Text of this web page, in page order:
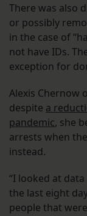
There was also
or possibly
in the case of
not have IDs.
exception for
Alexis Chernow
despite a
pandemic, she
arrests when
instead.
“I looked at
the last eight
people that